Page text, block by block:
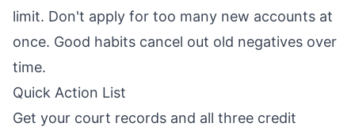
limit. Don't apply for too many new accounts at
once. Good habits cancel out old negatives over
time.
Quick Action List
Get your court records and all three credit